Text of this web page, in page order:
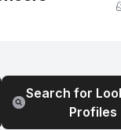
Search for
Profiles